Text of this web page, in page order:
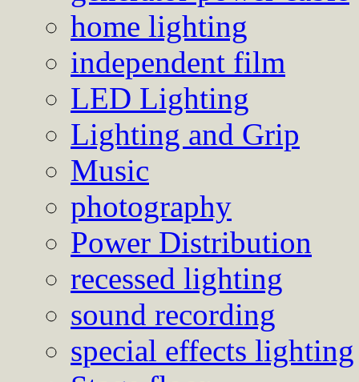
home lighting
independent film
LED Lighting
Lighting and Grip
Music
photography
Power Distribution
recessed lighting
sound recording
special effects lighting